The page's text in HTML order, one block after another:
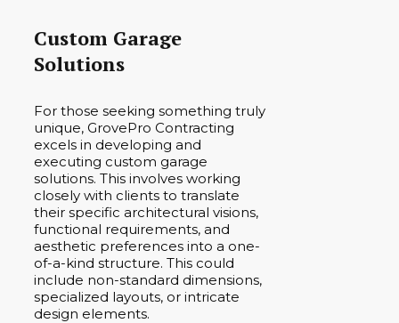
Custom Garage
Solutions
For those seeking something truly
unique, GrovePro Contracting
excels in developing and
executing custom garage
solutions. This involves working
closely with clients to translate
their specific architectural visions,
functional requirements, and
aesthetic preferences into a one-
of-a-kind structure. This could
include non-standard dimensions,
specialized layouts, or intricate
design elements.